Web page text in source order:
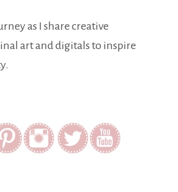
as I share creative
art and digitals to inspire